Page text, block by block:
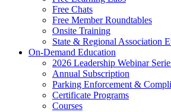
Free Chats
Free Member Roundtables
Onsite Training
State & Regional Association
On-Demand Education
2026 Leadership Webinar
Annual Subscription
Parking Enforcement &
Certificate Programs
Courses